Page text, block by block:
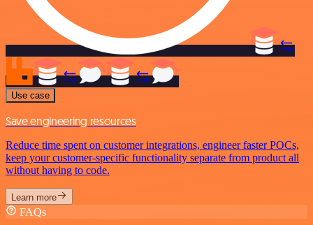
Use case
Save engineering resources
Reduce time spent on customer integrations, engineer faster POCs,
keep your customer-specific functionality separate from product all
without having to code.
Learn more
FAQs